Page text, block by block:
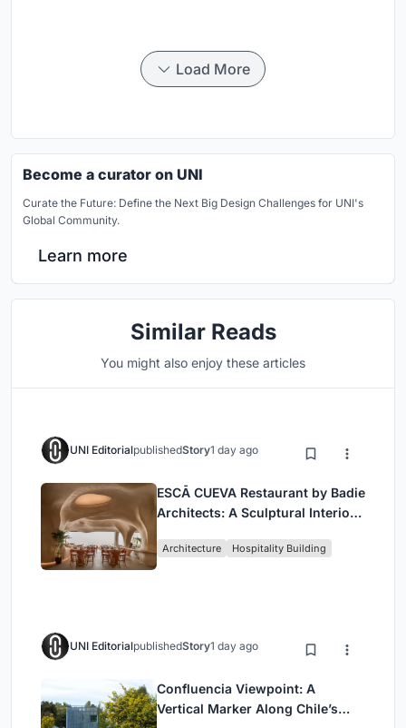
Load More
Become a curator on UNI
Curate the Future: Define the Next Big Design Challenges for UNI's
Global Community.
Learn more
Similar Reads
You might also enjoy these articles
UNI EditorialpublishedStory1 day ago
ESCĀ CUEVA Restaurant by Badie
Architects: A Sculptural Interior
Architecture Hospitality Building
UNI EditorialpublishedStory1 day ago
Confluencia Viewpoint: A
Vertical Marker Along Chile’s